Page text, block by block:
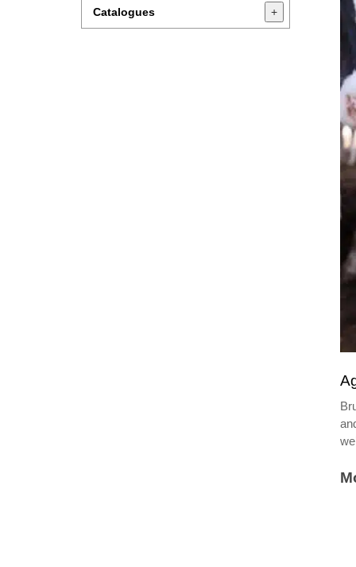
Catalogues +